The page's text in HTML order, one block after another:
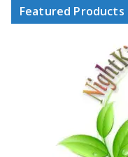
Featured Products